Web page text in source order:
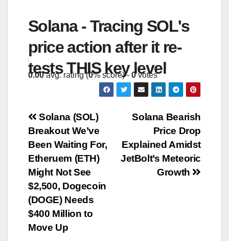
Solana - Tracing SOL's
price action after it re-
tests THIS key level
0.00avg. rating (0% score) - 0votes
Post
navigation
Solana Bearish
Price Drop
Explained Amidst
JetBolt’s Meteoric
Growth
Solana (SOL)
Breakout We’ve
Been Waiting For,
Etheruem (ETH)
Might Not See
$2,500, Dogecoin
(DOGE) Needs
$400 Million to
Move Up